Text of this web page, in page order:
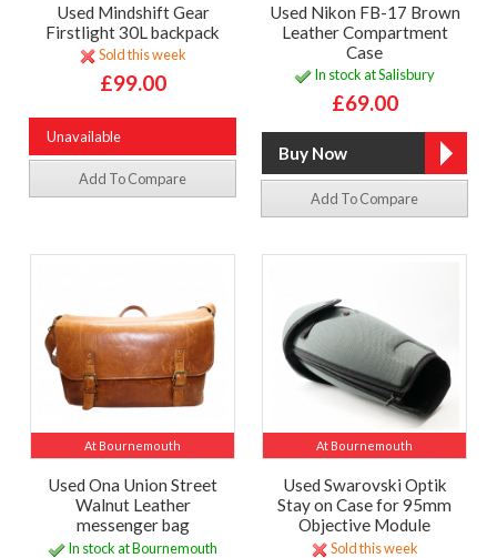
Used Mindshift Gear
Firstlight 30L backpack
Sold this week
£99.00
Unavailable
Add To Compare
Used Nikon FB-17 Brown
Leather Compartment
Case
In stock at Salisbury
£69.00
Add To Compare
At Bournemouth
Used Ona Union Street
Walnut Leather
messenger bag
In stock at Bournemouth
At Bournemouth
Used Swarovski Optik
Stay on Case for 95mm
Objective Module
Sold this week